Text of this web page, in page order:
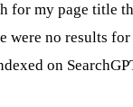
for my page title
were no results for
on